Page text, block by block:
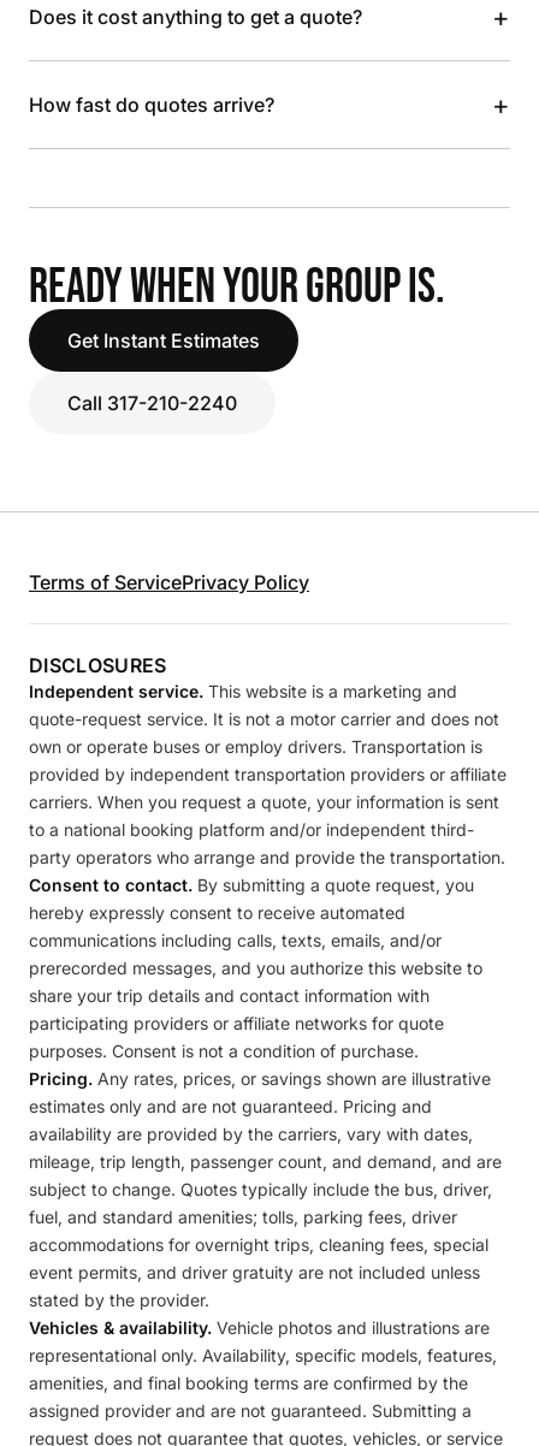
Does it cost anything to get a quote? +
How fast do quotes arrive? +
READY WHEN YOUR GROUP IS.
Get Instant Estimates
Call 317-210-2240
Terms of ServicePrivacy Policy
DISCLOSURES
Independent service. This website is a marketing and
quote-request service. It is not a motor carrier and does not
own or operate buses or employ drivers. Transportation is
provided by independent transportation providers or affiliate
carriers. When you request a quote, your information is sent
to a national booking platform and/or independent third-
party operators who arrange and provide the transportation.
Consent to contact. By submitting a quote request, you
hereby expressly consent to receive automated
communications including calls, texts, emails, and/or
prerecorded messages, and you authorize this website to
share your trip details and contact information with
participating providers or affiliate networks for quote
purposes. Consent is not a condition of purchase.
Pricing. Any rates, prices, or savings shown are illustrative
estimates only and are not guaranteed. Pricing and
availability are provided by the carriers, vary with dates,
mileage, trip length, passenger count, and demand, and are
subject to change. Quotes typically include the bus, driver,
fuel, and standard amenities; tolls, parking fees, driver
accommodations for overnight trips, cleaning fees, special
event permits, and driver gratuity are not included unless
stated by the provider.
Vehicles & availability. Vehicle photos and illustrations are
representational only. Availability, specific models, features,
amenities, and final booking terms are confirmed by the
assigned provider and are not guaranteed. Submitting a
request does not guarantee that quotes, vehicles, or service